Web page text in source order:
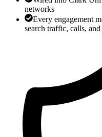
networks
Every engagement
search traffic, calls,